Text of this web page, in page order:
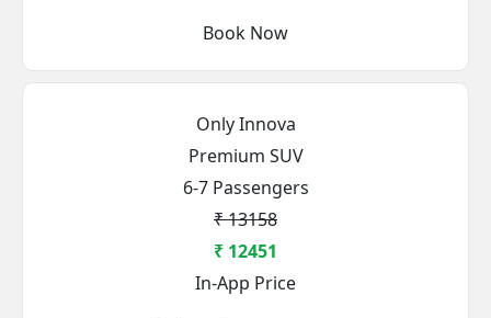
Book Now
Only Innova
Premium SUV
6-7 Passengers
₹ 13158
₹ 12451
In-App Price